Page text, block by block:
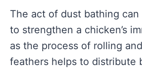
The act of dust bathing
to strengthen a chicken’s
as the process of rolling
feathers helps to distribute